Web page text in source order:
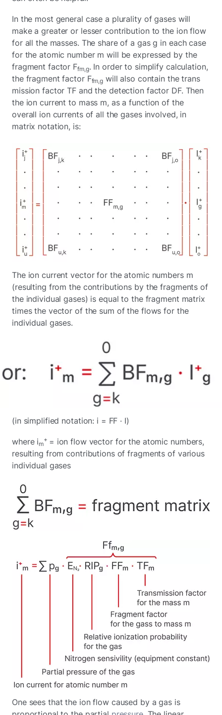
In the most general case a plurality of gases will
make a greater or lesser contribution to the ion flow
for all the masses. The share of a gas g in each case
for the atomic number m will be expressed by the
fragment factor Ffm,g. In order to simplify calculation,
the fragment factor Ffm,g will also contain the trans
mission factor TF and the detection factor DF. Then
the ion current to mass m, as a function of the
overall ion currents of all the gases involved, in
matrix notation, is:
The ion current vector for the atomic numbers m
(resulting from the contributions by the fragments of
the individual gases) is equal to the fragment matrix
times the vector of the sum of the flows for the
individual gases.
(in simplified notation: i = FF · I)
where im
+ = ion flow vector for the atomic numbers,
resulting from contributions of fragments of various
individual gases
One sees that the ion flow caused by a gas is